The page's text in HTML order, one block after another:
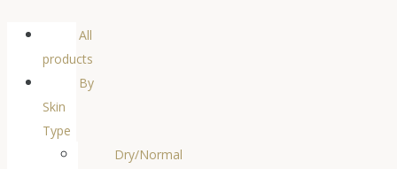
All
products
By
Skin
Type
Dry/Normal